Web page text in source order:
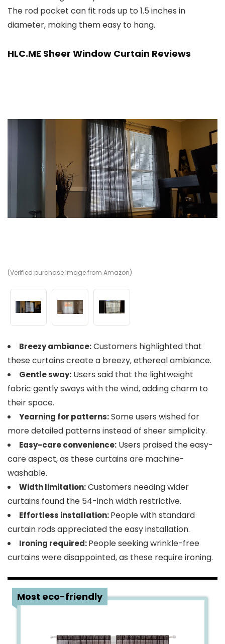
The rod pocket can fit rods up to 1.5 inches in
diameter, making them easy to hang.
HLC.ME Sheer Window Curtain Reviews
(Verified purchase image from Amazon)
Breezy ambiance:Customers highlighted that
these curtains create a breezy, ethereal ambiance.
Gentle sway: Users said that the lightweight
fabric gently sways with the wind, adding charm to
their space.
Yearning for patterns:Some users wished for
more detailed patterns instead of sheer simplicity.
Easy-care convenience: Users praised the easy-
care aspect, as these curtains are machine-
washable.
Width limitation:Customers needing wider
curtains found the 54-inch width restrictive.
Effortless installation:People with standard
curtain rods appreciated the easy installation.
Ironing required:People seeking wrinkle-free
curtains were disappointed, as these require ironing.
Most eco-friendly